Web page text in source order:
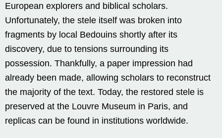
European explorers and biblical scholars.
Unfortunately, the stele itself was broken into
fragments by local Bedouins shortly after its
discovery, due to tensions surrounding its
possession. Thankfully, a paper impression had
already been made, allowing scholars to reconstruct
the majority of the text. Today, the restored stele is
preserved at the Louvre Museum in Paris, and
replicas can be found in institutions worldwide.